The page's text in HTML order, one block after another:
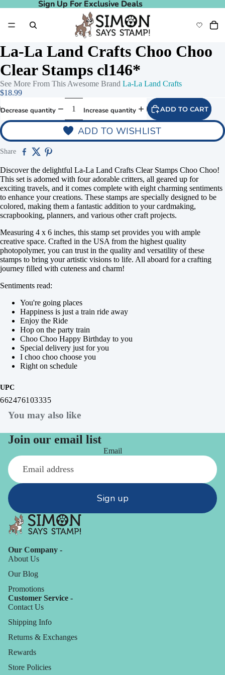
Sign Up For Exclusive Deals
Sign Up For Exclusive Deals
La-La Land Crafts Choo Choo
Clear Stamps cl146*
See More From This Awesome Brand La-La Land Crafts
$18.99
Decrease quantity Increase quantity ADD TO CART
ADD TO WISHLIST
Share
Discover the delightful La-La Land Crafts Clear Stamps Choo Choo!
This set is adorned with four adorable critters, all geared up for
exciting travels, and it comes complete with eight charming sentiments
to enhance your creations. These stamps are specially designed to be
colored, making them a fantastic addition to your cardmaking,
scrapbooking, planners, and various other craft projects.
Measuring 4 x 6 inches, this stamp set provides you with ample
creative space. Crafted in the USA from the highest quality
photopolymer, you can trust in the quality and versatility of these
stamps to bring your artistic visions to life. All aboard for a crafting
journey filled with cuteness and charm!
Sentiments read:
You're going places
Happiness is just a train ride away
Enjoy the Ride
Hop on the party train
Choo Choo Happy Birthday to you
Special delivery just for you
I choo choo choose you
Right on schedule
UPC
662476103335
You may also like
Join our email list
Email
Sign up
Our Company -
About Us
Our Blog
Promotions
Customer Service -
Contact Us
Shipping Info
Returns & Exchanges
Rewards
Store Policies